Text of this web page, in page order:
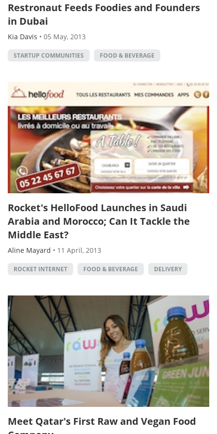
Restronaut Feeds Foodies and Founders
in Dubai
Kia Davis • 05 May, 2013
STARTUP COMMUNITIES FOOD & BEVERAGE
Rocket's HelloFood Launches in Saudi
Arabia and Morocco; Can It Tackle the
Middle East?
Aline Mayard • 11 April, 2013
ROCKET INTERNET FOOD & BEVERAGE DELIVERY
Meet Qatar's First Raw and Vegan Food